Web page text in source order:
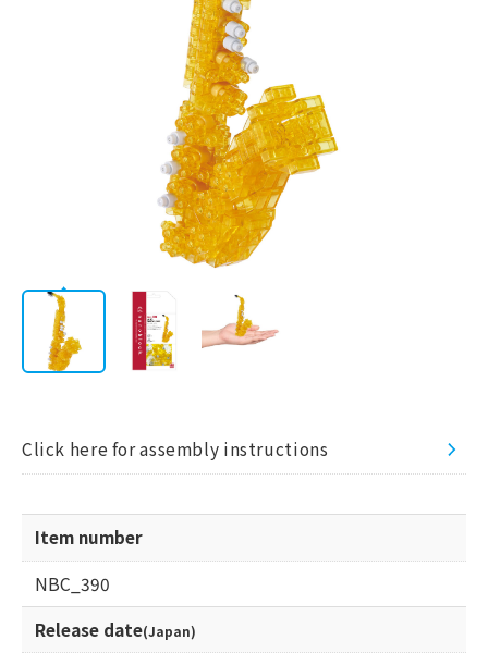
JP
LICENSE
STORE
CATALOG
Click here for assembly instructions
Item number
NBC_390
Release date(Japan)